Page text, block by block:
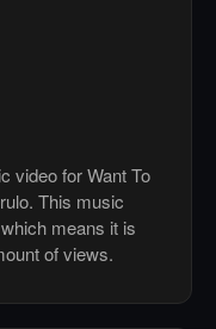
video for Want To
This music
means it is
of views.